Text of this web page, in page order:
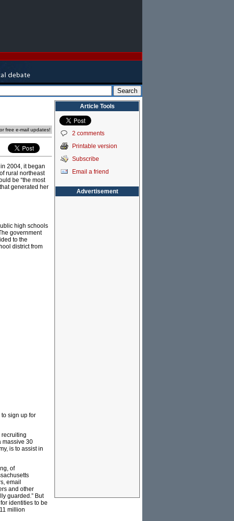
free e-mail updates!
2004, it began
rural northeast
be “the most
generated her
high schools
government
to the
district from
sign up for
recruiting
massive 30
is to assist in
of
email
and other
guarded.” But
identities to be
million
Article Tools
2 comments
Printable version
Subscribe
Email a friend
Advertisement